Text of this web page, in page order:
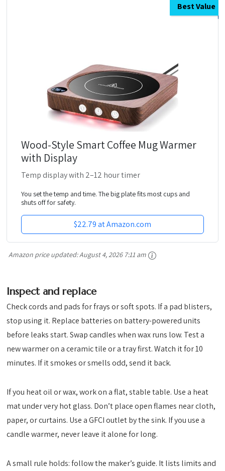
Best Value
Wood-Style Smart Coffee Mug Warmer
with Display
Temp display with 2–12 hour timer
You set the temp and time. The big plate fits most cups and
shuts off for safety.
$22.79 at Amazon.com
Amazon price updated:August 4, 2026 7:11 am
Inspect and replace
Check cords and pads for frays or soft spots. If a pad blisters,
stop using it. Replace batteries on battery-powered units
before leaks start. Swap candles when wax runs low. Test a
new warmer on a ceramic tile or a tray first. Watch it for 10
minutes. If it smokes or smells odd, send it back.
If you heat oil or wax, work on a flat, stable table. Use a heat
mat under very hot glass. Don’t place open flames near cloth,
paper, or curtains. Use a GFCI outlet by the sink. If you use a
candle warmer, never leave it alone for long.
A small rule holds: follow the maker’s guide. It lists limits and